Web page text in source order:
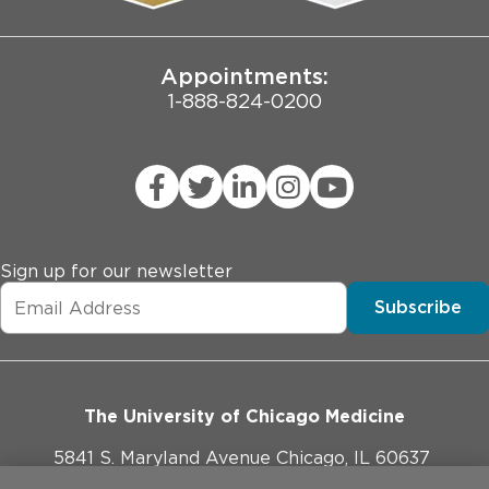
Joint Commission Public Notice
Appointments:
1-888-824-0200
Sign up for our newsletter
Subscribe
The University of Chicago Medicine
5841 S. Maryland Avenue Chicago, IL 60637